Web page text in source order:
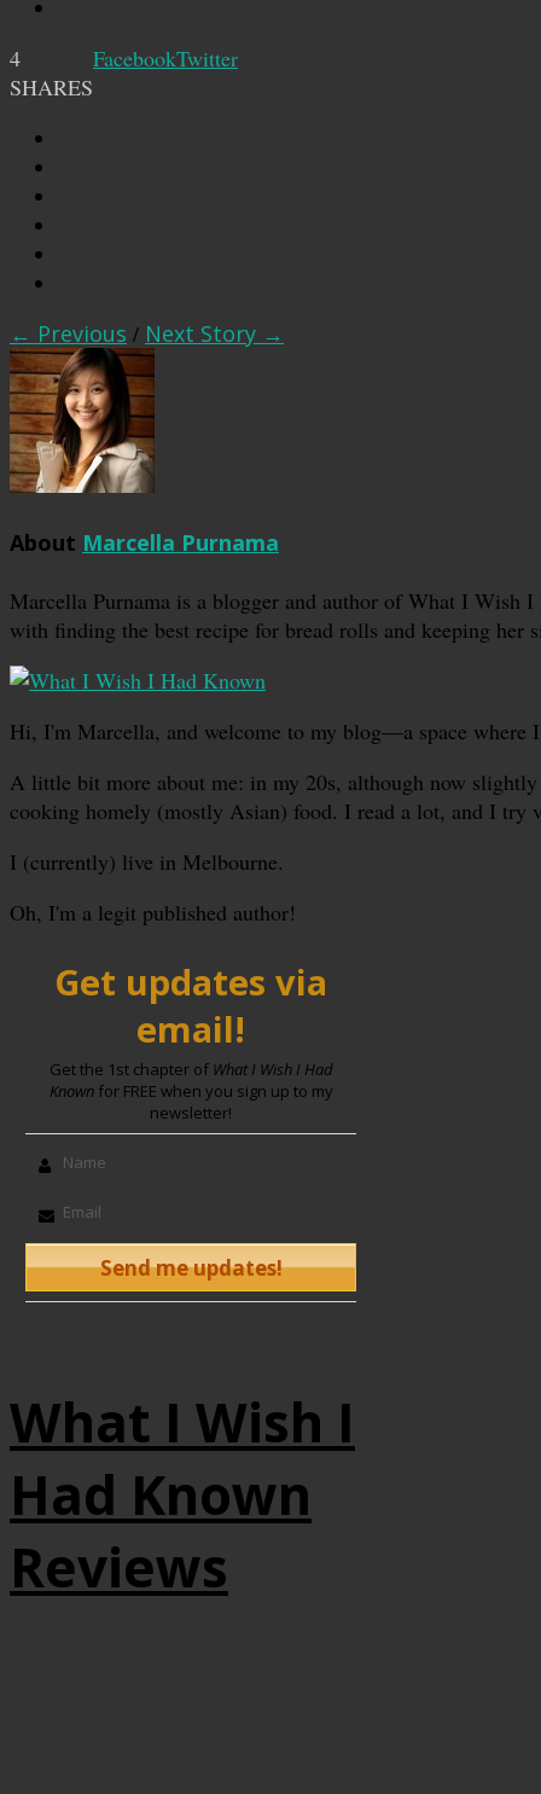
4
SHARES
FacebookTwitter
← Previous / Next Story →
About Marcella Purnama
Marcella Purnama is a blogger and author of What I Wish
with finding the best recipe for bread rolls and keeping her
Hi, I'm Marcella, and welcome to my blog—a space where
A little bit more about me: in my 20s, although now
cooking homely (mostly Asian) food. I read a lot, and I try
I (currently) live in Melbourne.
Oh, I'm a legit published author!
Get updates via
email!
Get the 1st chapter of What I Wish I Had
Knownfor FREE when you sign up to my
newsletter!
What I Wish I
Had Known
Reviews